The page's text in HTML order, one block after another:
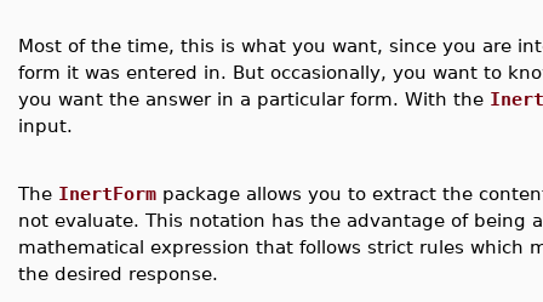
Most of the time, this is what you want, since you are
form it was entered in. But occasionally, you want to
you want the answer in a particular form. With the
input.
The InertForm package allows you to extract the
not evaluate. This notation has the advantage of being
mathematical expression that follows strict rules which
the desired response.